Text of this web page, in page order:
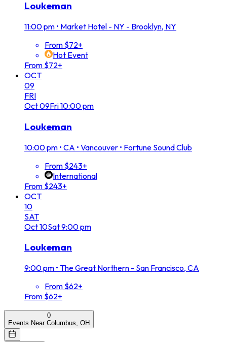
Loukeman
11:00 pm • Market Hotel - NY - Brooklyn, NY
From $72+
Hot Event
From $72+
OCT
09
FRI
Oct09Fri10:00 pm
Loukeman
10:00 pm • CA • Vancouver • Fortune Sound Club
From $243+
International
From $243+
OCT
10
SAT
Oct10Sat9:00 pm
Loukeman
9:00 pm • The Great Northern - San Francisco, CA
From $62+
From $62+
0
Events Near Columbus, OH